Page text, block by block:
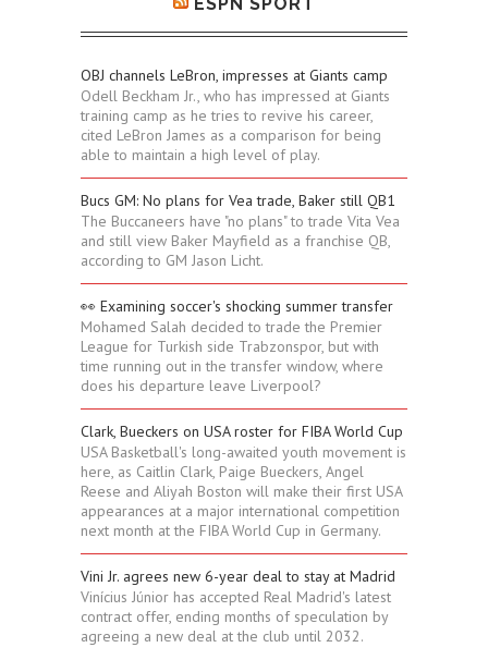
ESPN SPORT
OBJ channels LeBron, impresses at Giants camp
Odell Beckham Jr., who has impressed at Giants
training camp as he tries to revive his career,
cited LeBron James as a comparison for being
able to maintain a high level of play.
Bucs GM: No plans for Vea trade, Baker still QB1
The Buccaneers have "no plans" to trade Vita Vea
and still view Baker Mayfield as a franchise QB,
according to GM Jason Licht.
👀 Examining soccer's shocking summer transfer
Mohamed Salah decided to trade the Premier
League for Turkish side Trabzonspor, but with
time running out in the transfer window, where
does his departure leave Liverpool?
Clark, Bueckers on USA roster for FIBA World Cup
USA Basketball's long-awaited youth movement is
here, as Caitlin Clark, Paige Bueckers, Angel
Reese and Aliyah Boston will make their first USA
appearances at a major international competition
next month at the FIBA World Cup in Germany.
Vini Jr. agrees new 6-year deal to stay at Madrid
Vinícius Júnior has accepted Real Madrid's latest
contract offer, ending months of speculation by
agreeing a new deal at the club until 2032.